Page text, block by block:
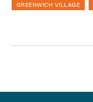
GREENWICH VILLAGE